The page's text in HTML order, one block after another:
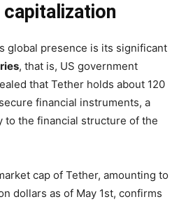
capitalization
global presence is its significant
, that is, US government
that Tether holds about 120
financial instruments, a
to the financial structure of the
cap of Tether, amounting to
dollars as of May 1st, confirms